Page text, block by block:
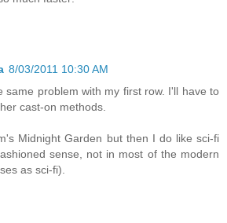
8/03/2011 10:30 AM
same problem with my first row. I'll have to
cast-on methods.
Midnight Garden but then I do like sci-fi
sense, not in most of the modern
as sci-fi).